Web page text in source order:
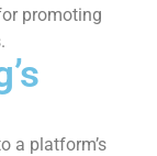
promoting
a platform’s